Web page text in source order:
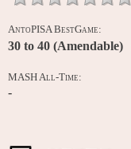
AntoPISA BestGame:
30 to 40 (Amendable)
MASH All-Time:
-